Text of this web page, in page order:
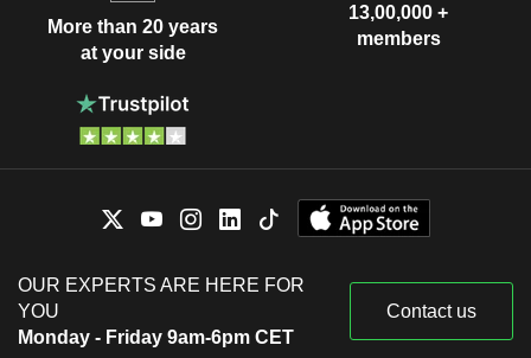
More than 20 years
at your side
13,00,000 +
members
OUR EXPERTS ARE HERE FOR
YOU
Monday - Friday 9am-6pm CET
Contact us